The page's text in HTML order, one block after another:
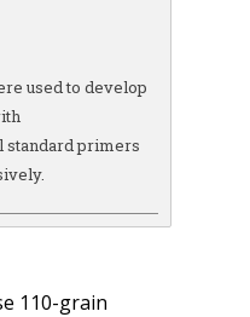
used to develop
standard primers
110-grain